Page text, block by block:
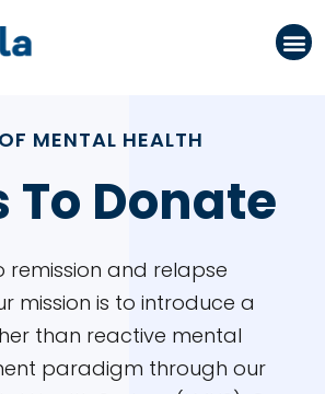
MENTAL HEALTH
To Donate
remission and relapse
mission is to introduce a
than reactive mental
paradigm through our